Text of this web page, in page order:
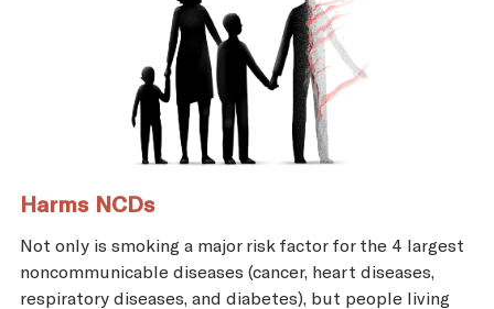
Harms NCDs
Not only is smoking a major risk factor for the 4 largest
noncommunicable diseases (cancer, heart diseases,
respiratory diseases, and diabetes), but people living